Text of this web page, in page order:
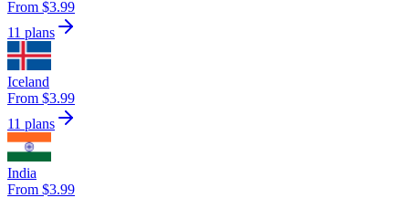
From $3.99
11 plans
Iceland
From $3.99
11 plans
India
From $3.99